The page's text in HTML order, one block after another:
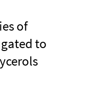
of
to